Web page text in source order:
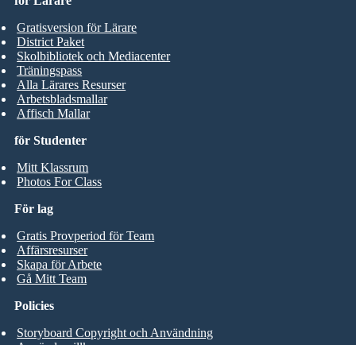
för Studenter
Mitt Klassrum
Photos For Class
Gratisversion för Lärare
District Paket
Skolbibliotek och Mediacenter
Träningspass
Alla Lärares Resurser
Arbetsbladsmallar
Affisch Mallar
För lag
Gratis Provperiod för Team
Affärsresurser
Skapa för Arbete
Gå Mitt Team
Policies
Storyboard Copyright och Användning